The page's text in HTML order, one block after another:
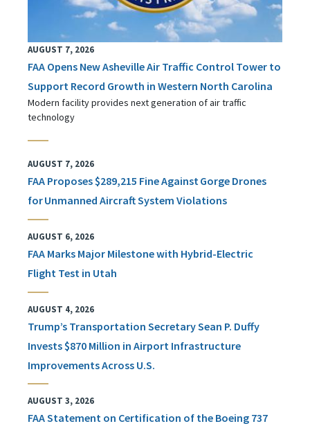
AUGUST 7, 2026
FAA Opens New Asheville Air Traffic Control Tower to
Support Record Growth in Western North Carolina
Modern facility provides next generation of air traffic
technology
AUGUST 7, 2026
FAA Proposes $289,215 Fine Against Gorge Drones
for Unmanned Aircraft System Violations
AUGUST 6, 2026
FAA Marks Major Milestone with Hybrid-Electric
Flight Test in Utah
AUGUST 4, 2026
Trump’s Transportation Secretary Sean P. Duffy
Invests $870 Million in Airport Infrastructure
Improvements Across U.S.
AUGUST 3, 2026
FAA Statement on Certification of the Boeing 737